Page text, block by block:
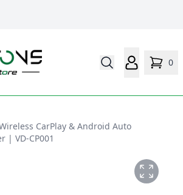
0
CarPlay & Android Auto
| VD-CP001